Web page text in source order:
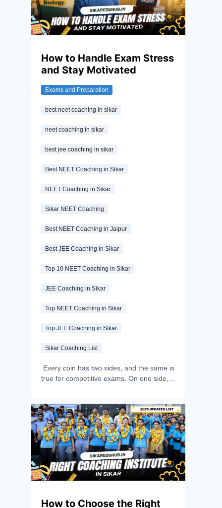
manages seat allotment for 23 IITs, 31
NITs, 26 IIITs, and 47 other-govt. funded
technical institutes across India- covering
more than just 50,000 seats in a single
How to Handle Exam Stress
and Stay Motivated
Exams and Preparation
best neet coaching in sikar
neet coaching in sikar
best jee coaching in sikar
Best NEET Coaching in Sikar
NEET Coaching in Sikar
Sikar NEET Coaching
Best NEET Coaching in Jaipur
Best JEE Coaching in Sikar
Top 10 NEET Coaching in Sikar
JEE Coaching in Sikar
Top NEET Coaching in Sikar
Top JEE Coaching in Sikar
Sikar Coaching List
Every coin has two sides, and the same is
true for competitive exams. On one side,
thinking, motivation and consistent effort.
On the other side, you can allow stress
and fear to overpower you during
preparation. So, the choice is all yours -
focus on studying calmly and believe in
yourself to turn exam stress into
motivation for success. In this article, we’ll
give you a detailed guide to handling exam
How to Choose the Right